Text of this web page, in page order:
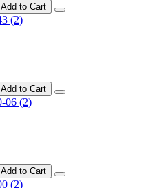
Add to Cart
Add to Cart
Add to Cart